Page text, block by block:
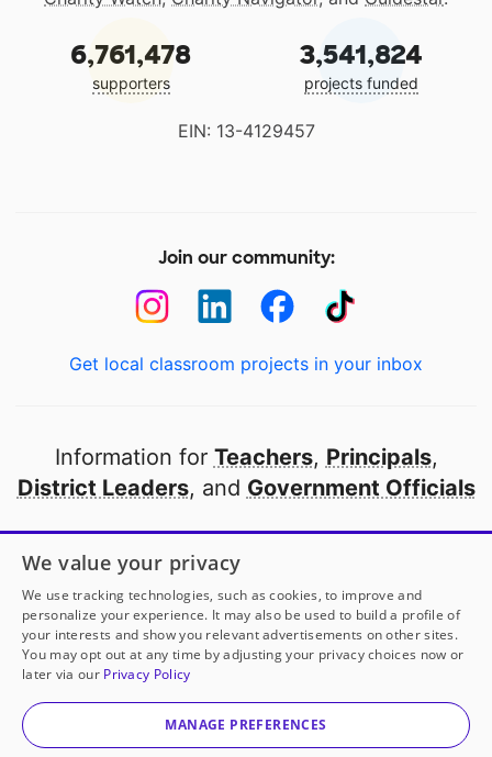
6,761,478
supporters
3,541,824
projects funded
EIN: 13-4129457
Join our community:
Get local classroom projects in your inbox
Information for Teachers, Principals,
District Leaders, and Government Officials
Open to every public school in America
thanks to
our partners
Partner with DonorsChoose
© 2000-2026 DonorsChoose, a 501(c)(3) not-for-profit
corporation.
We value your privacy
We use tracking technologies, such as cookies, to improve and
personalize your experience. It may also be used to build a profile of
your interests and show you relevant advertisements on other sites.
You may opt out at any time by adjusting your privacy choices now or
later via our Privacy Policy
MANAGE PREFERENCES